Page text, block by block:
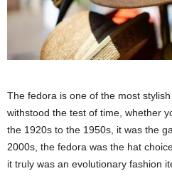
The fedora is one of the most
withstood the test of time, whether
the 1920s to the 1950s, it was the
2000s, the fedora was the hat
it truly was an evolutionary fashion